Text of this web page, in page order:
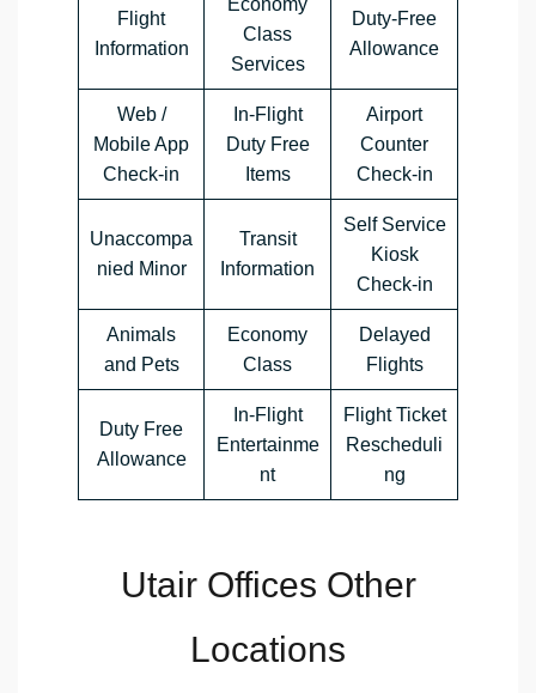
Flight
Information
Economy
Class
Services
Duty-Free
Allowance
Web /
Mobile App
Check-in
In-Flight
Duty Free
Items
Airport
Counter
Check-in
Unaccompa
nied Minor
Transit
Information
Self Service
Kiosk
Check-in
Animals
and Pets
Economy
Class
Delayed
Flights
Duty Free
Allowance
In-Flight
Entertainme
nt
Flight Ticket
Rescheduli
ng
Utair Offices Other
Locations